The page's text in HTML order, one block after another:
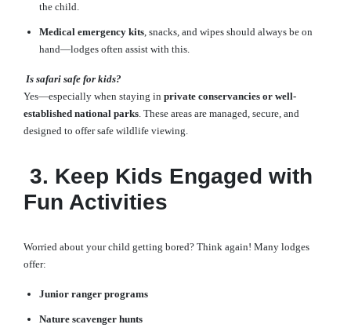
the child.
Medical emergency kits, snacks, and wipes should always be on
hand—lodges often assist with this.
Is safari safe for kids?
Yes—especially when staying in private conservancies or well-
established national parks. These areas are managed, secure, and
designed to offer safe wildlife viewing.
3. Keep Kids Engaged with
Fun Activities
Worried about your child getting bored? Think again! Many lodges
offer:
Junior ranger programs
Nature scavenger hunts